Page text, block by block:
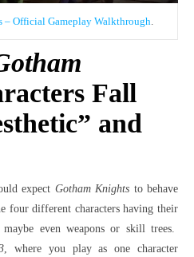
– Official Gameplay Walkthrough
Fall
and
expect Gotham Knights to behave
four different characters having their
maybe even weapons or skill trees.
, where you play as one character